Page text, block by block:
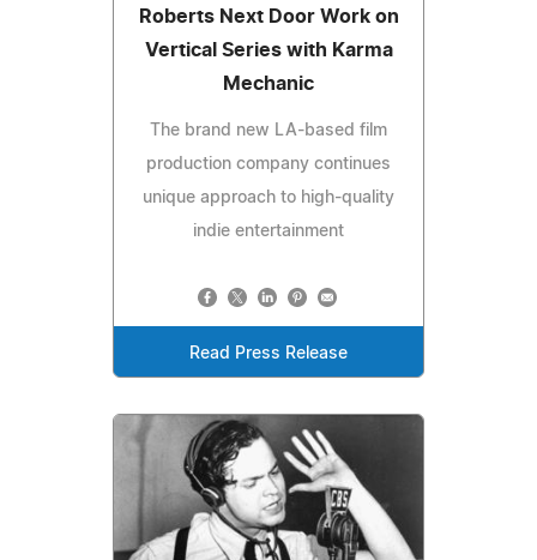
Roberts Next Door Work on
Vertical Series with Karma
Mechanic
The brand new LA-based film
production company continues
unique approach to high-quality
indie entertainment
Read Press Release